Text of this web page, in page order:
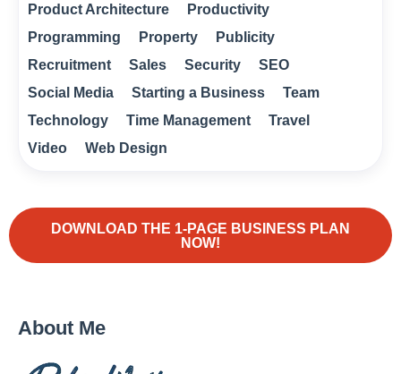
Product Architecture
Productivity
Programming
Property
Publicity
Recruitment
Sales Security
SEO
Social Media
Starting a Business
Team
Technology
Time Management
Travel
Video
Web Design
DOWNLOAD THE 1-PAGE BUSINESS PLAN
NOW!
About Me